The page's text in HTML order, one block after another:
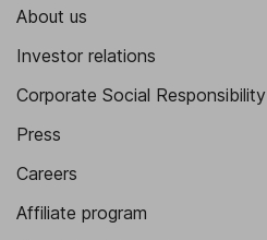
About us
Investor relations
Corporate Social Responsibility
Press
Careers
Affiliate program